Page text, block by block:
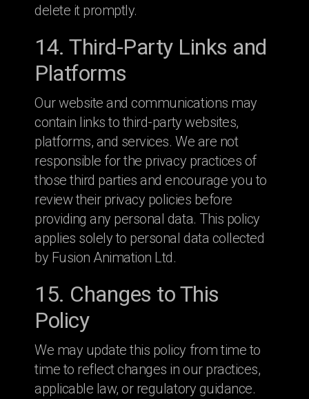
delete it promptly.
14. Third-Party Links and
Platforms
Our website and communications may
contain links to third-party websites,
platforms, and services. We are not
responsible for the privacy practices of
those third parties and encourage you to
review their privacy policies before
providing any personal data. This policy
applies solely to personal data collected
by Fusion Animation Ltd.
15. Changes to This
Policy
We may update this policy from time to
time to reflect changes in our practices,
applicable law, or regulatory guidance.